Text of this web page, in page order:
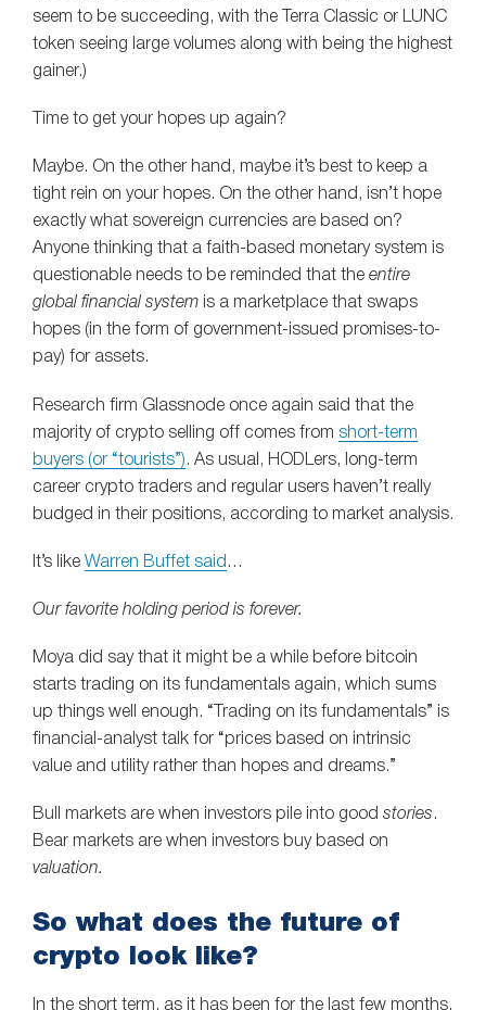
seem to be succeeding, with the Terra Classic or LUNC
token seeing large volumes along with being the highest
gainer.)
Time to get your hopes up again?
Maybe. On the other hand, maybe it’s best to keep a
tight rein on your hopes. On the other hand, isn’t hope
exactly what sovereign currencies are based on?
Anyone thinking that a faith-based monetary system is
questionable needs to be reminded that the entire
global financial system is a marketplace that swaps
hopes (in the form of government-issued promises-to-
pay) for assets.
Research firm Glassnode once again said that the
majority of crypto selling off comes from short-term
buyers (or “tourists”) . As usual, HODLers, long-term
career crypto traders and regular users haven’t really
budged in their positions, according to market analysis.
It’s like Warren Buffet said …
Our favorite holding period is forever.
Moya did say that it might be a while before bitcoin
starts trading on its fundamentals again, which sums
up things well enough. “Trading on its fundamentals” is
financial-analyst talk for “prices based on intrinsic
value and utility rather than hopes and dreams.”
Bull markets are when investors pile into good stories .
Bear markets are when investors buy based on
valuation.
So what does the future of
crypto look like?
In the short term, as it has been for the last few months.